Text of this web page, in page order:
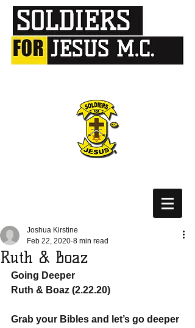
Ruth & Boaz
Joshua Kirstine
Feb 22, 2020 8 min read
Going Deeper
Ruth & Boaz (2.22.20)
Grab your Bibles and let’s go deeper